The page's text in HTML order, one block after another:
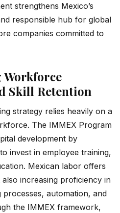
strengthens Mexico’s
responsible hub for global
companies committed to
Workforce
Skill Retention
strategy relies heavily on a
The IMMEX Program
development by
invest in employee training,
Mexican labor offers
increasing proficiency in
automation, and
the IMMEX framework,